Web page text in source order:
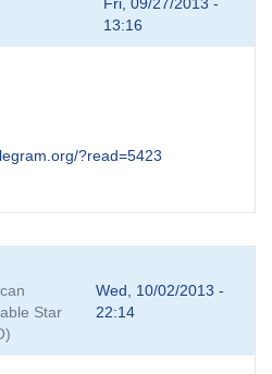
Fri, 09/27/2013 -
13:16
?read=5423
Star
Wed, 10/02/2013 -
22:14